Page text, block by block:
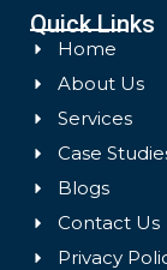
Quick Links
Home
About Us
Services
Case
Blogs
Contact Us
Privacy